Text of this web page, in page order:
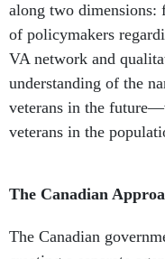
along two dimensions:
of policymakers
VA network and
understanding of the
veterans in the
veterans in the
The Canadian
The Canadian